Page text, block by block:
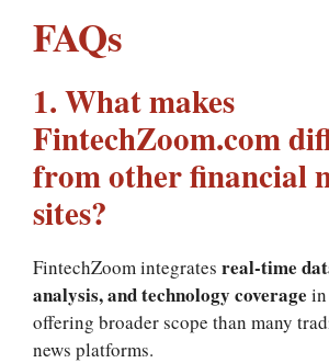
FAQs
1. What makes
FintechZoom.com
from other financial
sites?
FintechZoom integrates real‑time
analysis, and technology coverage
offering broader scope than many
news platforms.